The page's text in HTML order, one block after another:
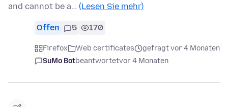
and cannot be a… (Lesen Sie mehr)
Offen 5 170
Firefox Web certificates
gefragt vor 4 Monaten
SuMo Botbeantwortetvor 4 Monaten